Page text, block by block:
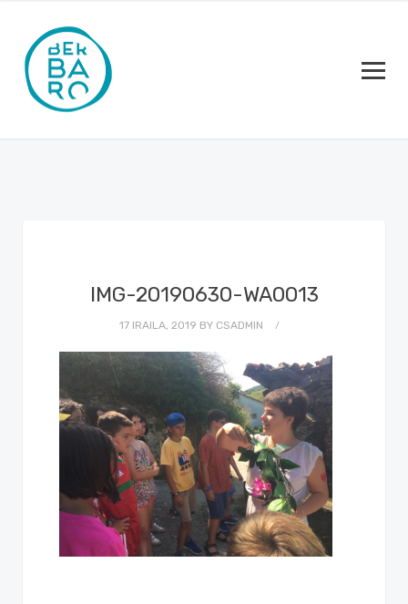
IMG-20190630-WA0013
17 IRAILA, 2019 BY CSADMIN